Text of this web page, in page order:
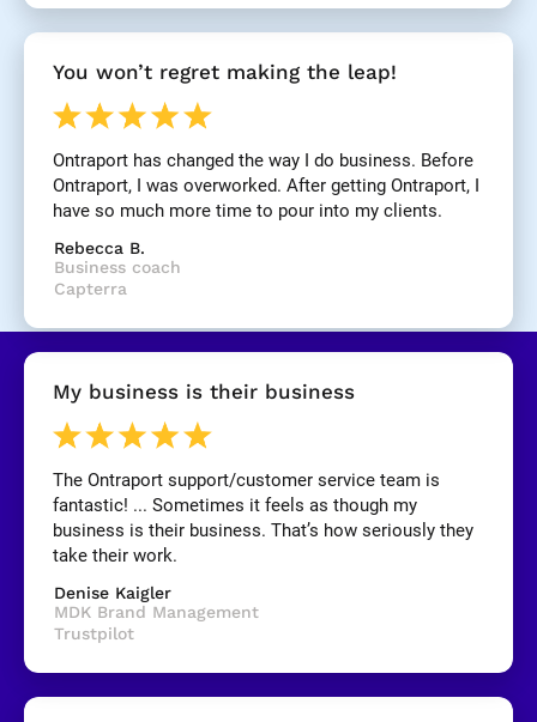
e
a
l
n
]
B
l
o
c
k
/
R
e
v
i
e
w
o
p
]
You won’t regret making the leap!
Ontraport has changed the way I do business. Before
Ontraport, I was overworked. After getting Ontraport, I
have so much more time to pour into my clients.
Rebecca B.
Business coach
Capterra
My business is their business
The Ontraport support/customer service team is
fantastic! ... Sometimes it feels as though my
business is their business. That’s how seriously they
take their work.
Denise Kaigler
MDK Brand Management
Trustpilot